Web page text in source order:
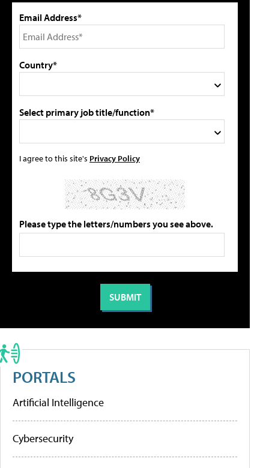
Email Address*
Country*
Select primary job title/function*
I agree to this site's Privacy Policy
Please type the letters/numbers you see above.
PORTALS
Artificial Intelligence
Cybersecurity